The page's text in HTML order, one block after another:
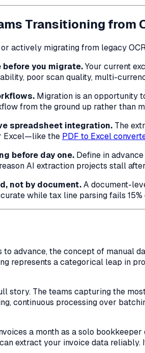
Transitioning from
actively migrating from legacy
you migrate.Your current
poor scan quality, multi-
Migration is an opportunity
from the ground up rather than
spreadsheet integration. The
Excel—like the PDF to Excel
before day one. Define in
AI extraction projects stall
not by document.A document-
while tax line parsing fails
advance, the concept of manual
represents a categorical leap in
story. The teams capturing the
continuous processing over
a month as a solo
extract your invoice data